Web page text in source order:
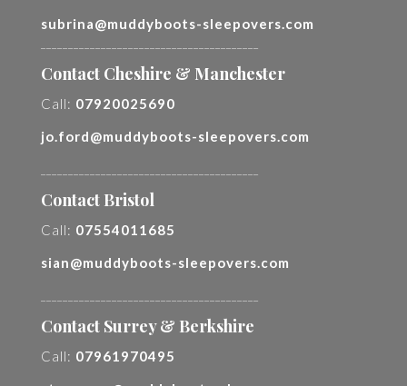
subrina@muddyboots-sleepovers.com
Contact Cheshire & Manchester
Call: 07920025690
jo.ford@muddyboots-sleepovers.com
Contact Bristol
Call: 07554011685
sian@muddyboots-sleepovers.com
Contact Surrey & Berkshire
Call: 07961970495